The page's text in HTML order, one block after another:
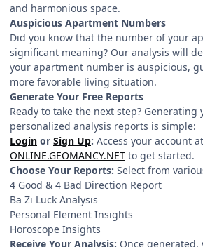
and harmonious space.
Auspicious Apartment Numbers
Did you know that the number of your
significant meaning? Our analysis will
your apartment number is auspicious,
more favorable living situation.
Generate Your Free Reports
Ready to take the next step? Generating
personalized analysis reports is simple:
Login or Sign Up: Access your account at
ONLINE.GEOMANCY.NET to get started.
Choose Your Reports: Select from
4 Good & 4 Bad Direction Report
Ba Zi Luck Analysis
Personal Element Insights
Horoscope Insights
Receive Your Analysis: Once